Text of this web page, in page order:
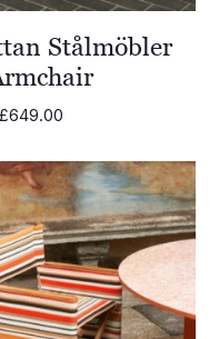
Stålmöbler
£649.00
£530.00
through
£649.00